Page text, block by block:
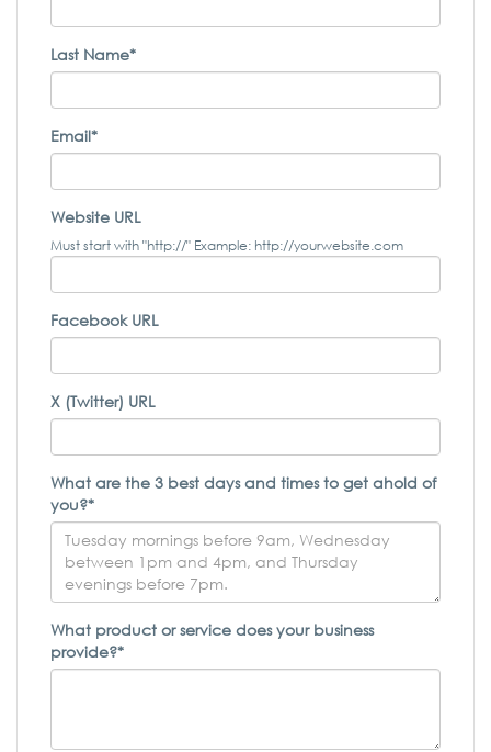
Last Name*
Email*
Website URL
Must start with "http://" Example: http://yourwebsite.com
Facebook URL
X (Twitter) URL
What are the 3 best days and times to get ahold of
you?*
What product or service does your business
provide?*